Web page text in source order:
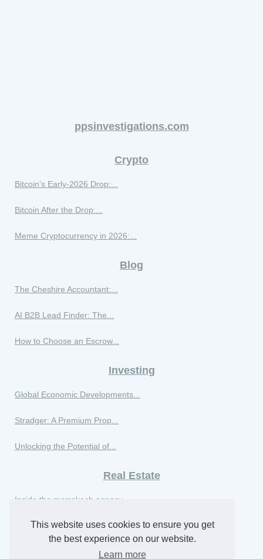
This website uses cookies to ensure you get
the best experience on our website.
Learn more
ppsinvestigations.com
Crypto
Bitcoin’s Early-2026 Drop:...
Bitcoin After the Drop:...
Meme Cryptocurrency in 2026:...
Blog
The Cheshire Accountant:...
AI B2B Lead Finder: The...
How to Choose an Escrow...
Investing
Global Economic Developments...
Stradger: A Premium Prop...
Unlocking the Potential of...
Real Estate
Inside the marrakech agency...
Maximize Your Business...
Real estate market trends in...